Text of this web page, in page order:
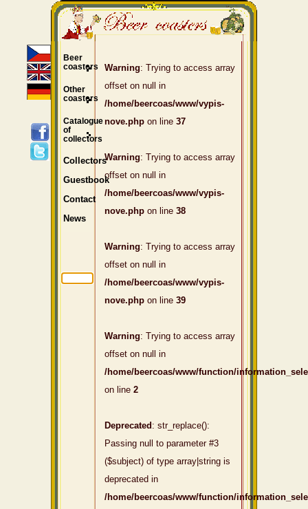
Warning: Trying to access array
offset on null in
/home/beercoas/www/vypis-
nove.php on line 37
Warning: Trying to access array
offset on null in
/home/beercoas/www/vypis-
nove.php on line 38
Warning: Trying to access array
offset on null in
/home/beercoas/www/vypis-
nove.php on line 39
Warning: Trying to access array
offset on null in
/home/beercoas/www/function/
on line 2
Deprecated : str_replace():
Passing null to parameter #3
($subject) of type array|string is
deprecated in
/home/beercoas/www/function/
Beer
coasters
Other
coasters
Catalogue
of
collectors
Collectors
Guestbook
Contact
News